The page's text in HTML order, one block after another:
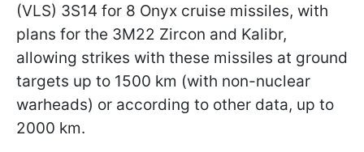
(VLS) 3S14 for 8 Onyx cruise missiles, with
plans for the 3M22 Zircon and Kalibr,
allowing strikes with these missiles at ground
targets up to 1500 km (with non-nuclear
warheads) or according to other data, up to
2000 km.